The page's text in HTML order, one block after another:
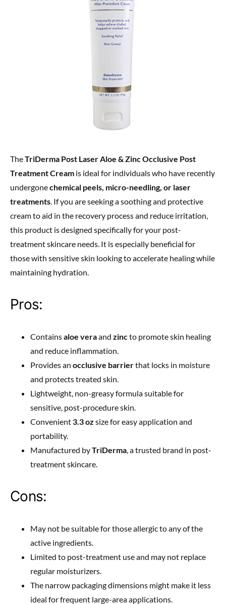
TheTriDerma Post Laser Aloe & Zinc Occlusive Post
Treatment Cream is ideal for individuals who have recently
undergonechemical peels, micro-needling, or laser
treatments. If you are seeking a soothing and protective
cream to aid in the recovery process and reduce irritation,
this product is designed specifically for your post-
treatment skincare needs. It is especially beneficial for
those with sensitive skin looking to accelerate healing while
maintaining hydration.
Pros:
Containsaloe veraand zincto promote skin healing
and reduce inflammation.
Provides an occlusive barrierthat locks in moisture
and protects treated skin.
Lightweight, non-greasy formula suitable for
sensitive, post-procedure skin.
Convenient 3.3 oz size for easy application and
portability.
Manufactured byTriDerma, a trusted brand in post-
treatment skincare.
Cons:
May not be suitable for those allergic to any of the
active ingredients.
Limited to post-treatment use and may not replace
regular moisturizers.
The narrow packaging dimensions might make it less
ideal for frequent large-area applications.